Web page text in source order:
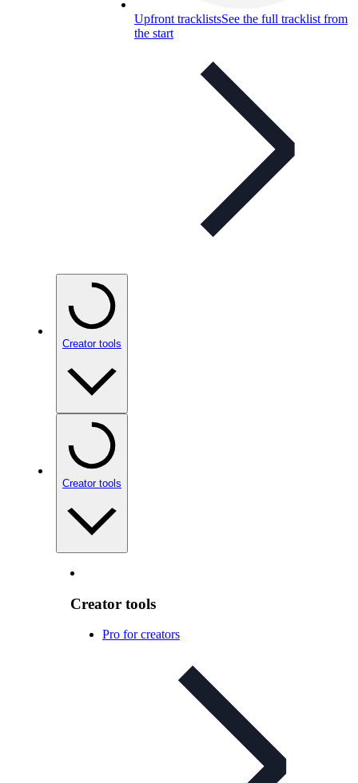
Upfront tracklistsSee the full tracklist from
the start
Creator tools
Creator tools
Creator tools
Pro for creators